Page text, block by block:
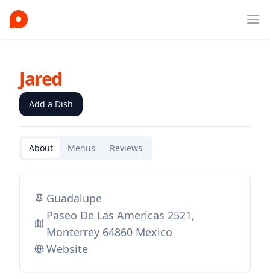
Jared
Add a Dish
About Menus Reviews
Guadalupe
Paseo De Las Americas 2521,
Monterrey 64860 Mexico
Website